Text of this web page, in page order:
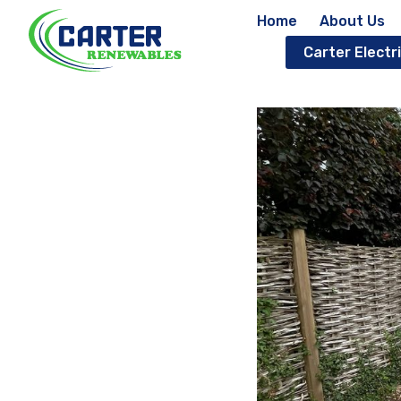
Home About Us
Carter